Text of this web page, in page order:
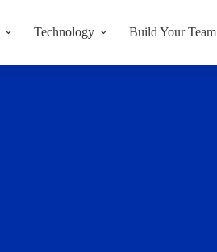
Technology Build Your Team